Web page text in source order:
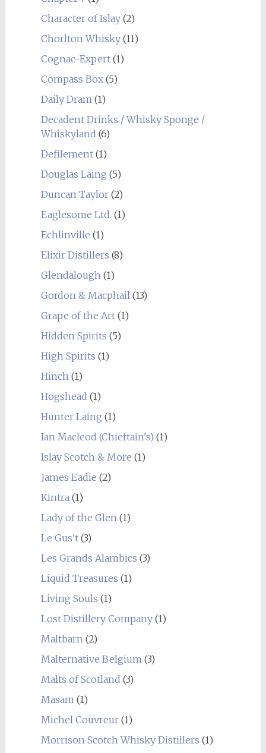
Character of Islay(2)
Chorlton Whisky(11)
Cognac-Expert(1)
Compass Box(5)
Daily Dram (1)
Decadent Drinks / Whisky Sponge /
Whiskyland (6)
Defilement(1)
Douglas Laing (5)
Duncan Taylor(2)
Eaglesome Ltd. (1)
Echlinville (1)
Elixir Distillers (8)
Glendalough (1)
Gordon & Macphail (13)
Grape of the Art(1)
Hidden Spirits (5)
High Spirits (1)
Hinch (1)
Hogshead (1)
Hunter Laing (1)
Ian Macleod (Chieftain's) (1)
Islay Scotch & More (1)
James Eadie (2)
Kintra (1)
Lady of the Glen (1)
Le Gus't(3)
Les Grands Alambics (3)
Liquid Treasures (1)
Living Souls (1)
Lost Distillery Company(1)
Maltbarn (2)
Malternative Belgium (3)
Malts of Scotland (3)
Masam (1)
Michel Couvreur(1)
Morrison Scotch Whisky Distillers (1)